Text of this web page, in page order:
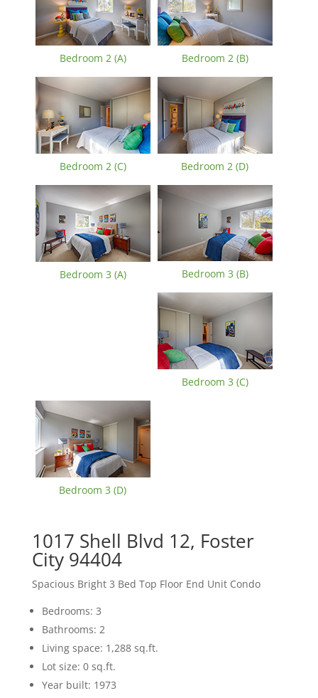
Bedroom 2 (A) Bedroom 2 (B)
Bedroom 2 (C) Bedroom 2 (D)
Bedroom 3 (A) Bedroom 3 (B)
Bedroom 3 (C)
Bedroom 3 (D)
1017 Shell Blvd 12, Foster
City 94404
Spacious Bright 3 Bed Top Floor End Unit Condo
Bedrooms: 3
Bathrooms: 2
Living space: 1,288 sq.ft.
Lot size: 0 sq.ft.
Year built: 1973